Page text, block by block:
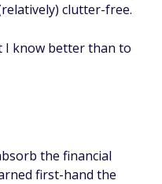
clutter-free.
I know better than to
the financial
first-hand the